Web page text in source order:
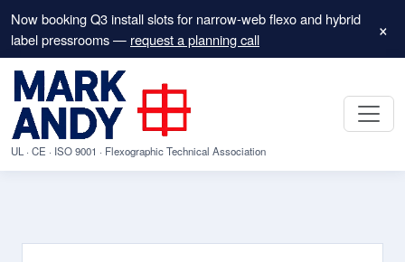
Now booking Q3 install slots for narrow-web flexo and hybrid
label pressrooms — request a planning call ×
UL · CE · ISO 9001 · Flexographic Technical Association